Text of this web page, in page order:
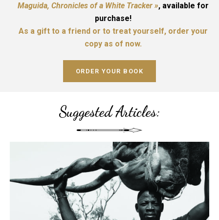
Maguida, Chronicles of a White Tracker », available for
purchase!
As a gift to a friend or to treat yourself, order your
copy as of now.
ORDER YOUR BOOK
Suggested Articles: